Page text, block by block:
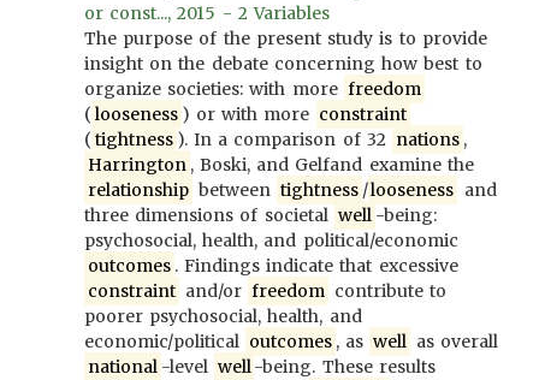
or const..., 2015 - 2 Variables
The purpose of the present study is to provide
insight on the debate concerning how best to
organize societies: with more freedom
( looseness ) or with more constraint
( tightness ). In a comparison of 32 nations ,
Harrington , Boski, and Gelfand examine the
relationship between tightness /looseness and
three dimensions of societal well -being:
psychosocial, health, and political/economic
outcomes . Findings indicate that excessive
constraint and/or freedom contribute to
poorer psychosocial, health, and
economic/political outcomes , as well as overall
national -level well-being. These results